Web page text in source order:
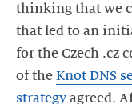
thinking that we
that led to an
for the Czech .cz
of the Knot DNS
strategy agreed.